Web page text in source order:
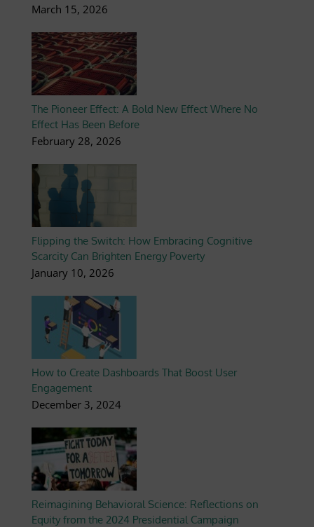
March 15, 2026
The Pioneer Effect: A Bold New Effect Where No
Effect Has Been Before
February 28, 2026
Flipping the Switch: How Embracing Cognitive
Scarcity Can Brighten Energy Poverty
January 10, 2026
How to Create Dashboards That Boost User
Engagement
December 3, 2024
Reimagining Behavioral Science: Reflections on
Equity from the 2024 Presidential Campaign